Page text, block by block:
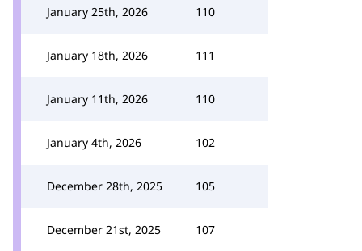
January 25th, 2026 110
January 18th, 2026 111
January 11th, 2026 110
January 4th, 2026 102
December 28th, 2025 105
December 21st, 2025 107